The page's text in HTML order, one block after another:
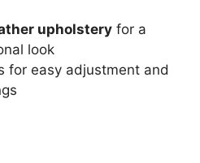
upholstery for a
look
for easy adjustment and